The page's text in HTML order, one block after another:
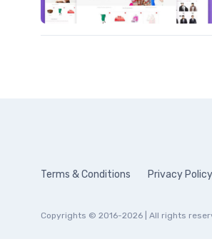
Terms & Conditions Privacy Policy
Copyrights © 2016-2026 | All rights